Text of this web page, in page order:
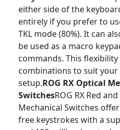
either side of the
entirely if you prefer to
TKL mode (80%). It can
be used as a macro
commands. This
combinations to suit
setup.ROG RX Optical
SwitchesROG RX Red
Mechanical Switches
free keystrokes with a